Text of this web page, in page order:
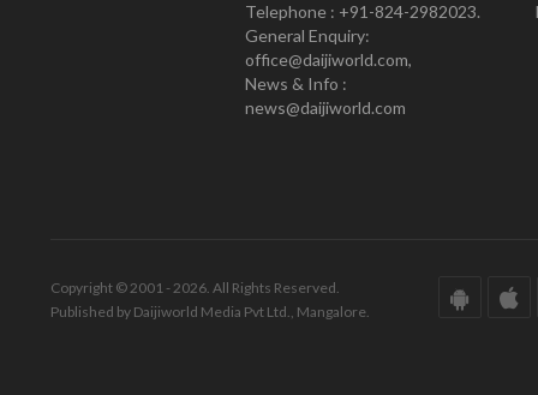
Telephone : +91-824-2982023.
General Enquiry:
office@daijiworld.com,
News & Info :
news@daijiworld.com
Copyright © 2001 - 2026. All Rights Reserved.
Published by Daijiworld Media Pvt Ltd., Mangalore.